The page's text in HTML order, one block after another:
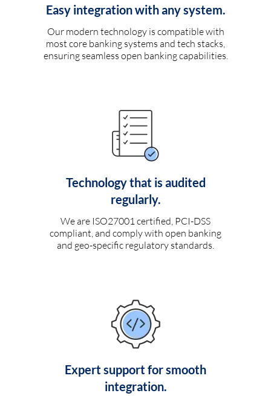
Easy integration with any system.
Our modern technology is compatible with
most core banking systems and tech stacks,
ensuring seamless open banking capabilities.
Technology that is audited
regularly.
We are ISO27001 certified, PCI-DSS
compliant, and comply with open banking
and geo-specific regulatory standards.
Expert support for smooth
integration.